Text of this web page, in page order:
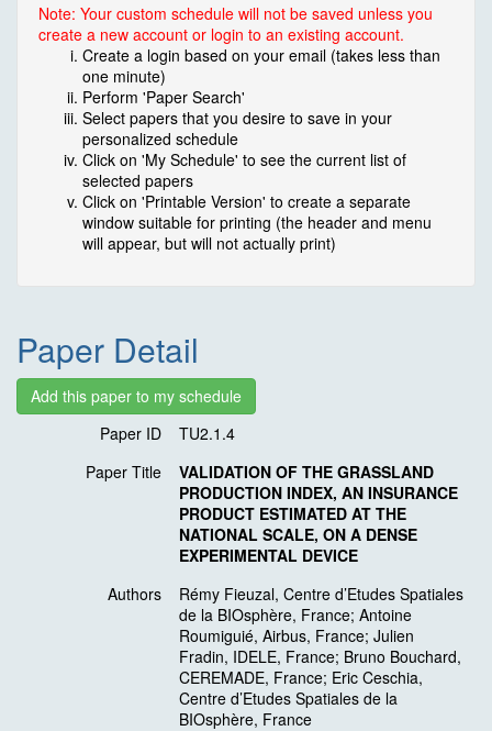
Note: Your custom schedule will not be saved unless you
create a new account or login to an existing account.
Create a login based on your email (takes less than
one minute)
Perform 'Paper Search'
Select papers that you desire to save in your
personalized schedule
Click on 'My Schedule' to see the current list of
selected papers
Click on 'Printable Version' to create a separate
window suitable for printing (the header and menu
will appear, but will not actually print)
Paper Detail
Paper ID
TU2.1.4
Paper Title
VALIDATION OF THE GRASSLAND
PRODUCTION INDEX, AN INSURANCE
PRODUCT ESTIMATED AT THE
NATIONAL SCALE, ON A DENSE
EXPERIMENTAL DEVICE
Authors
Rémy Fieuzal, Centre d’Etudes Spatiales
de la BIOsphère, France; Antoine
Roumiguié, Airbus, France; Julien
Fradin, IDELE, France; Bruno Bouchard,
CEREMADE, France; Eric Ceschia,
Centre d’Etudes Spatiales de la
BIOsphère, France